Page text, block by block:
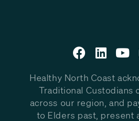
Healthy North Coast
Traditional Custodians
across our region, and
to Elders past, present